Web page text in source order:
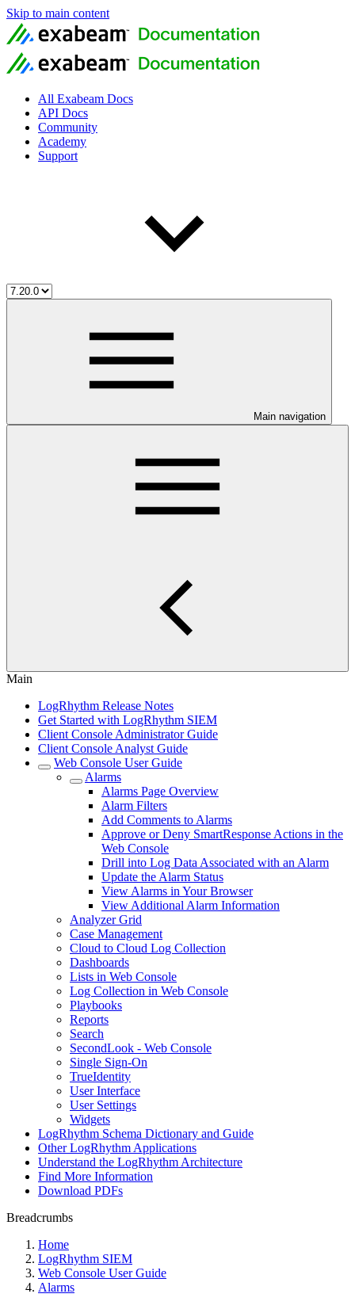
Skip to main content
All Exabeam Docs
API Docs
Community
Academy
Support
Main navigation
Main
LogRhythm Release Notes
Get Started with LogRhythm SIEM
Client Console Administrator Guide
Client Console Analyst Guide
Web Console User Guide
Alarms
Alarms Page Overview
Alarm Filters
Add Comments to Alarms
Approve or Deny SmartResponse Actions in the
Web Console
Drill into Log Data Associated with an Alarm
Update the Alarm Status
View Alarms in Your Browser
View Additional Alarm Information
Analyzer Grid
Case Management
Cloud to Cloud Log Collection
Dashboards
Lists in Web Console
Log Collection in Web Console
Playbooks
Reports
Search
SecondLook - Web Console
Single Sign-On
TrueIdentity
User Interface
User Settings
Widgets
LogRhythm Schema Dictionary and Guide
Other LogRhythm Applications
Understand the LogRhythm Architecture
Find More Information
Download PDFs
Breadcrumbs
Home
LogRhythm SIEM
Web Console User Guide
Alarms